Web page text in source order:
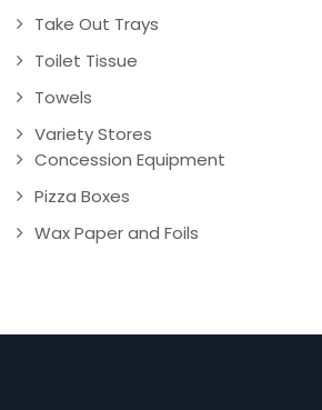
Take Out Trays
Toilet Tissue
Towels
Variety Stores
Concession Equipment
Pizza Boxes
Wax Paper and Foils